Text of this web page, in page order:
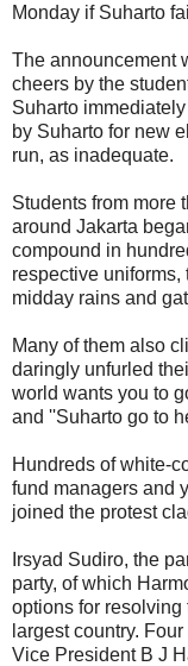
Monday if Suharto
The announcement
cheers by the
Suharto
by Suharto for new
run, as inadequate.
Students from more
around Jakarta
compound in
respective
midday rains and
Many of them also
daringly unfurled
world wants you to
and ''Suharto go to
Hundreds of white-
fund managers and
joined the protest
Irsyad Sudiro, the
party, of which
options for
largest country.
Vice President B J